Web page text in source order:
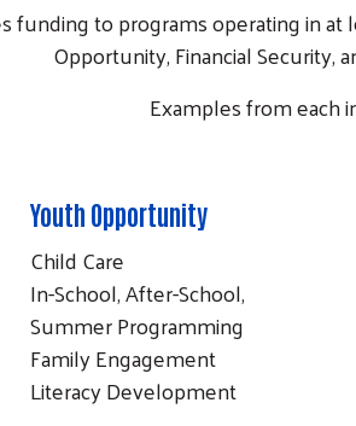
funding to programs operating in
Opportunity, Financial Security,
Examples from each
Youth Opportunity
Child Care
In-School, After-School,
Summer Programming
Family Engagement
Literacy Development